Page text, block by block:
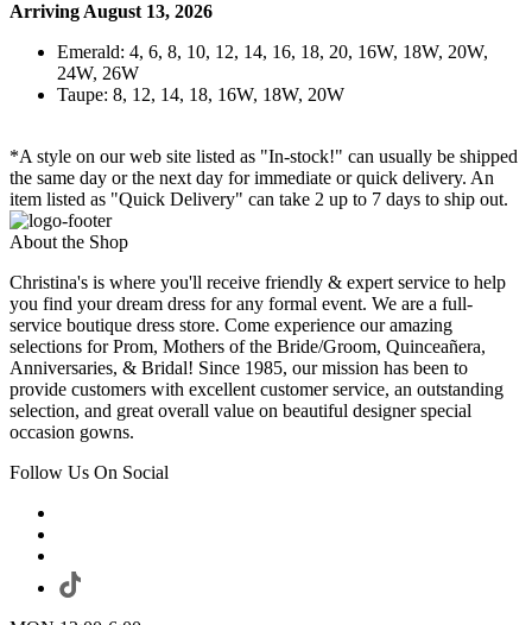
Arriving August 13, 2026
Emerald: 4, 6, 8, 10, 12, 14, 16, 18, 20, 16W, 18W, 20W,
24W, 26W
Taupe: 8, 12, 14, 18, 16W, 18W, 20W
*A style on our web site listed as "In-stock!" can usually be shipped
the same day or the next day for immediate or quick delivery. An
item listed as "Quick Delivery" can take 2 up to 7 days to ship out.
About the Shop
Christina's is where you'll receive friendly & expert service to help
you find your dream dress for any formal event. We are a full-
service boutique dress store. Come experience our amazing
selections for Prom, Mothers of the Bride/Groom, Quinceañera,
Anniversaries, & Bridal! Since 1985, our mission has been to
provide customers with excellent customer service, an outstanding
selection, and great overall value on beautiful designer special
occasion gowns.
Follow Us On Social